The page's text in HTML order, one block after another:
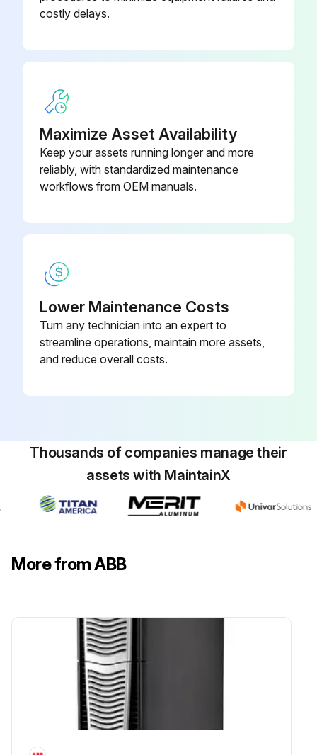
costly delays.
Maximize Asset Availability
Keep your assets running longer and more
reliably, with standardized maintenance
workflows from OEM manuals.
Lower Maintenance Costs
Turn any technician into an expert to
streamline operations, maintain more assets,
and reduce overall costs.
Thousands of companies manage their
assets with MaintainX
More from ABB